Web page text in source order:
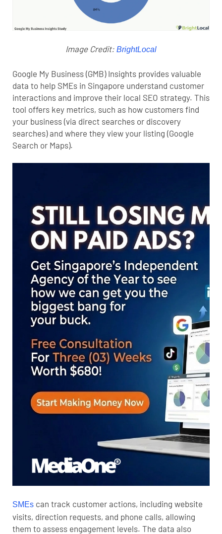
Image Credit: BrightLocal
Google My Business (GMB) Insights provides valuable
data to help SMEs in Singapore understand customer
interactions and improve their local SEO strategy. This
tool offers key metrics, such as how customers find
your business (via direct searches or discovery
searches) and where they view your listing (Google
Search or Maps).
SMEs can track customer actions, including website
visits, direction requests, and phone calls, allowing
them to assess engagement levels. The data also